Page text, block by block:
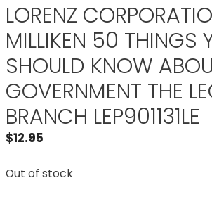
LORENZ
MILLIKEN 50 THINGS
SHOULD KNOW
GOVERNMENT THE
BRANCH LEP901131LE
$12.95
Out of stock